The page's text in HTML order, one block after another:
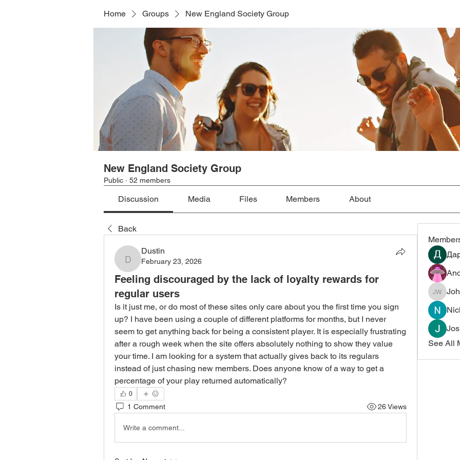
Home Groups New England Society Group
New England Society Group
Public · 52 members
Discussion Media Files Members About
Back
Dustin
Dustin
February 23, 2026
Feeling discouraged by the lack of loyalty rewards for
regular users
Is it just me, or do most of these sites only care about you the first time you sign
up? I have been using a couple of different platforms for months, but I never
seem to get anything back for being a consistent player. It is especially frustrating
after a rough week when the site offers absolutely nothing to show they value
your time. I am looking for a system that actually gives back to its regulars
instead of just chasing new members. Does anyone know of a way to get a
percentage of your play returned automatically?
0
1 Comment 26 Views
Write a comment...
John
See All